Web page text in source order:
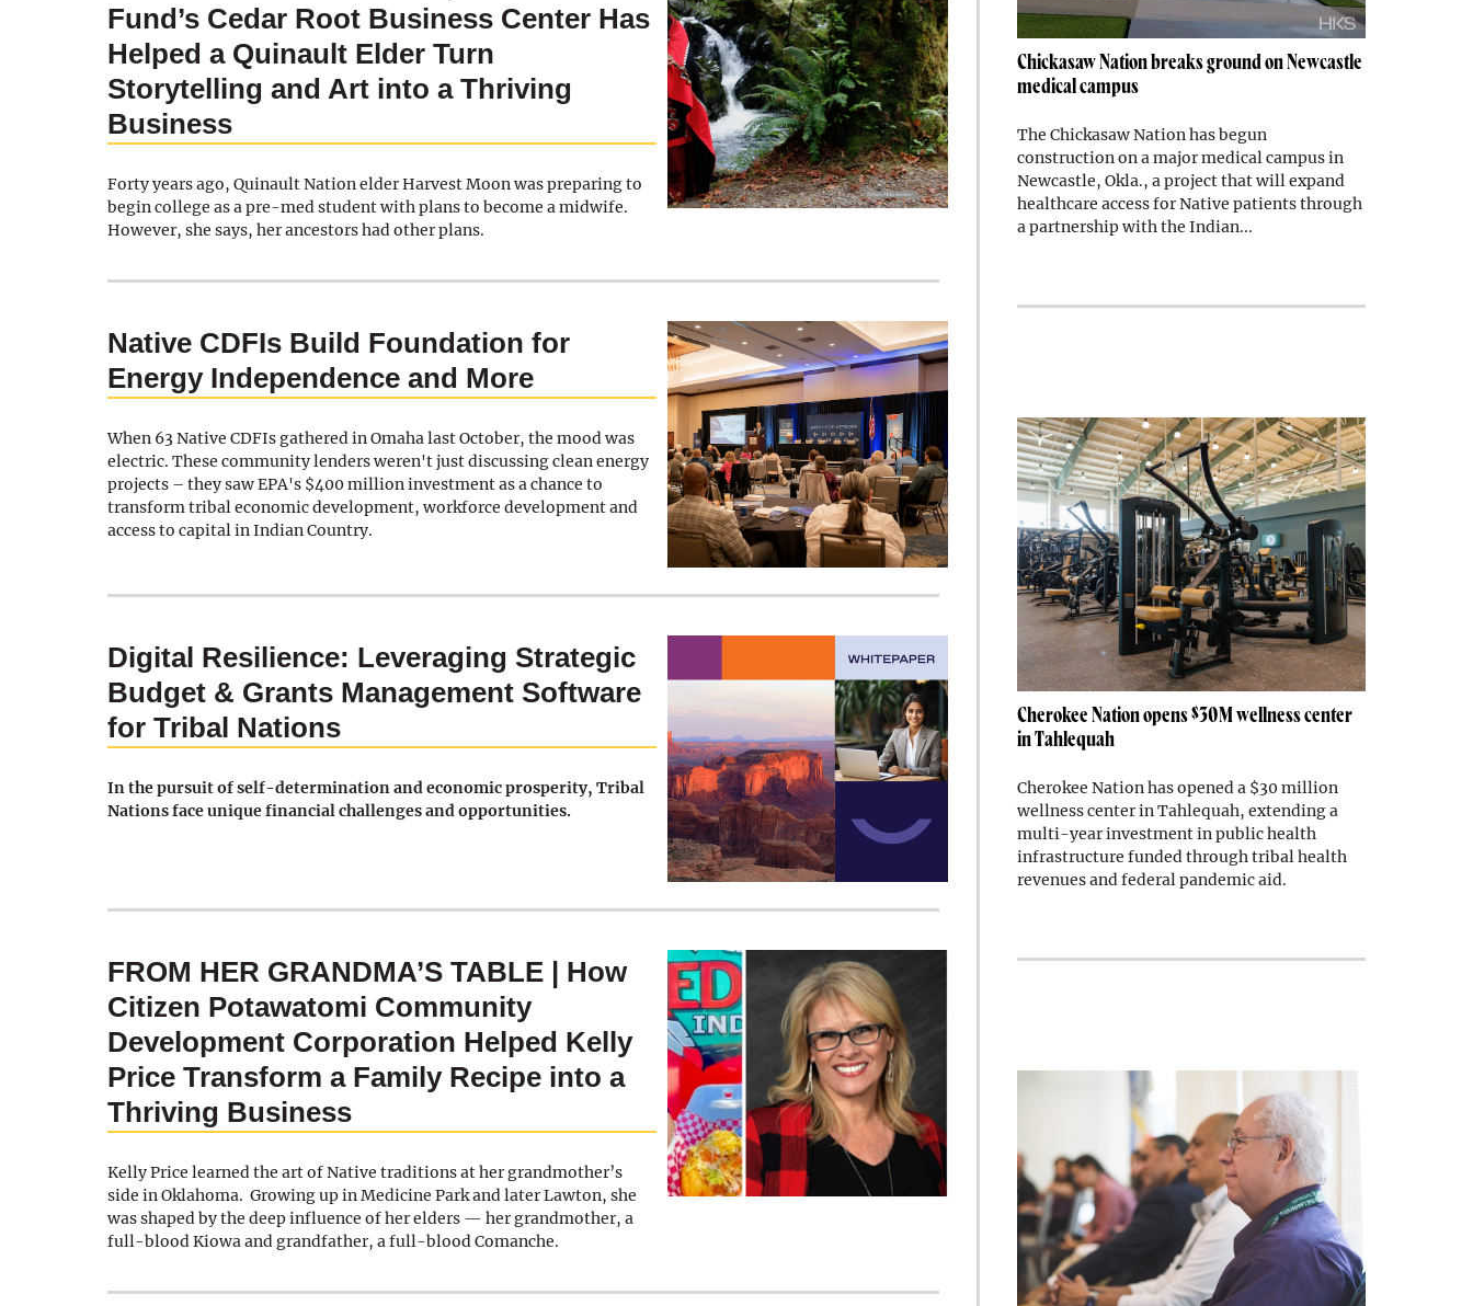
Fund’s Cedar Root Business Center Has
Helped a Quinault Elder Turn
Storytelling and Art into a Thriving
Business
Forty years ago, Quinault Nation elder Harvest Moon was preparing to
begin college as a pre-med student with plans to become a midwife.
However, she says, her ancestors had other plans.
Native CDFIs Build Foundation for
Energy Independence and More
When 63 Native CDFIs gathered in Omaha last October, the mood was
electric. These community lenders weren't just discussing clean energy
projects – they saw EPA's $400 million investment as a chance to
transform tribal economic development, workforce development and
access to capital in Indian Country.
Digital Resilience: Leveraging Strategic
Budget & Grants Management Software
for Tribal Nations
In the pursuit of self-determination and economic prosperity, Tribal
Nations face unique financial challenges and opportunities.
FROM HER GRANDMA’S TABLE | How
Citizen Potawatomi Community
Development Corporation Helped Kelly
Price Transform a Family Recipe into a
Thriving Business
Kelly Price learned the art of Native traditions at her grandmother’s
side in Oklahoma. Growing up in Medicine Park and later Lawton, she
was shaped by the deep influence of her elders — her grandmother, a
full-blood Kiowa and grandfather, a full-blood Comanche.
Chickasaw Nation breaks ground on Newcastle
medical campus
The Chickasaw Nation has begun
construction on a major medical campus in
Newcastle, Okla., a project that will expand
healthcare access for Native patients through
a partnership with the Indian...
Cherokee Nation opens $30M wellness center
in Tahlequah
Cherokee Nation has opened a $30 million
wellness center in Tahlequah, extending a
multi-year investment in public health
infrastructure funded through tribal health
revenues and federal pandemic aid.